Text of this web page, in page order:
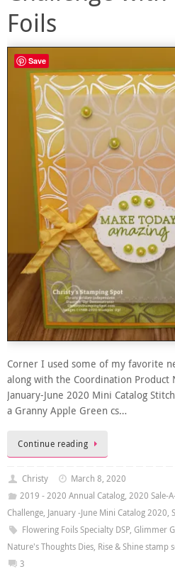
Foils
Corner I used some of my favorite
along with the Coordination Product
January-June 2020 Mini Catalog
a Granny Apple Green cs…
Continue reading
Christy
March 8, 2020
2019 - 2020 Annual Catalog, 2020 Sale-
Challenge, January -June Mini Catalog 2020,
Flowering Foils Specialty DSP, Glimmer
Nature's Thoughts Dies, Rise & Shine stamp
3
Save